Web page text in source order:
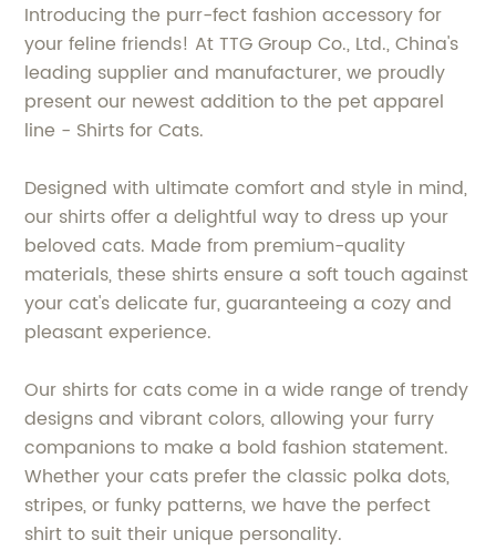
Introducing the purr-fect fashion accessory for
your feline friends! At TTG Group Co., Ltd., China's
leading supplier and manufacturer, we proudly
present our newest addition to the pet apparel
line - Shirts for Cats.
Designed with ultimate comfort and style in mind,
our shirts offer a delightful way to dress up your
beloved cats. Made from premium-quality
materials, these shirts ensure a soft touch against
your cat's delicate fur, guaranteeing a cozy and
pleasant experience.
Our shirts for cats come in a wide range of trendy
designs and vibrant colors, allowing your furry
companions to make a bold fashion statement.
Whether your cats prefer the classic polka dots,
stripes, or funky patterns, we have the perfect
shirt to suit their unique personality.